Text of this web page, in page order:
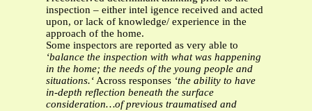
inspection – either intel igence received and acted
upon, or lack of knowledge/ experience in the
approach of the home.
Some inspectors are reported as very able to
‘balance the inspection with what was happening
in the home; the needs of the young people and
situations.‘Across responses ‘the ability to have
in-depth reflection beneath the surface
consideration…of previous traumatised and